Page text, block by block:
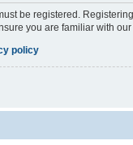
be registered.
you are familiar with
policy